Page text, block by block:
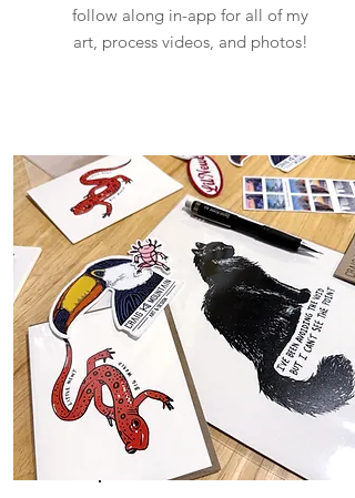
follow along in-app for all of my
art, process videos, and photos!